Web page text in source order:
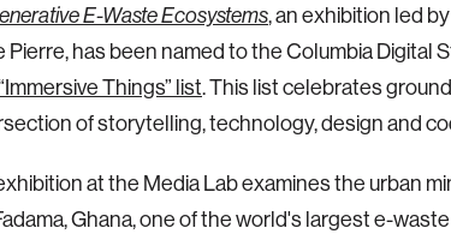
E-Waste Ecosystems, an exhibition led
has been named to the Columbia Digital
Things” list. This list celebrates
of storytelling, technology, design and
at the Media Lab examines the urban
Ghana, one of the world's largest e-